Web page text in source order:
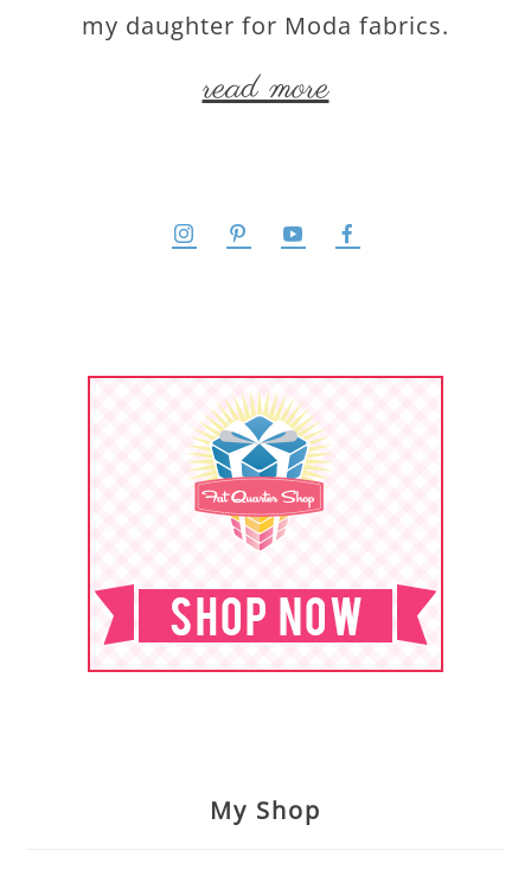
my daughter for Moda fabrics.
read more
My Shop